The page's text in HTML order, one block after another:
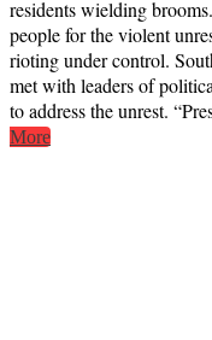
residents wielding
people for the violent
rioting under control.
met with leaders of
to address the unrest.
More